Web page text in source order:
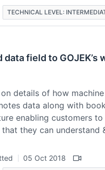
TECHNICAL LEVEL:
data field to
details of how
data along with
enabling customers
they can
05 Oct 2018